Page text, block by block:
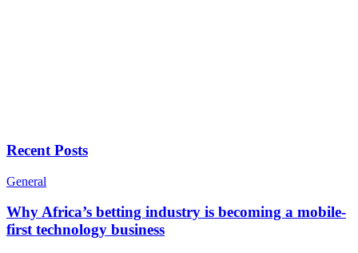
Recent Posts
General
Why Africa’s betting industry is becoming a mobile-
first technology business